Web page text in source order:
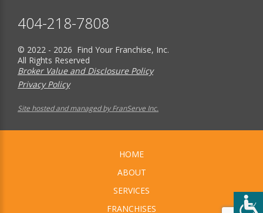
404-218-7808
© 2022 - 2026 Find Your Franchise, Inc.
All Rights Reserved
Broker Value and Disclosure Policy
Privacy Policy
Site hosted and managed by FranServe Inc.
HOME
ABOUT
SERVICES
FRANCHISES